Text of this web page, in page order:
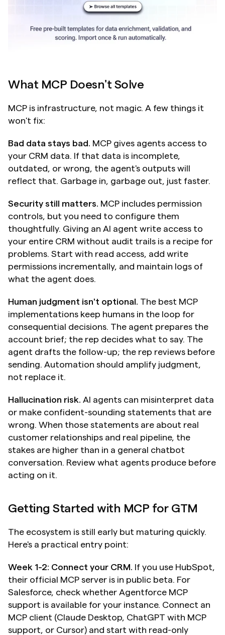
What MCP Doesn't Solve
MCP is infrastructure, not magic. A few things it
won't fix:
Bad data stays bad. MCP gives agents access to
your CRM data. If that data is incomplete,
outdated, or wrong, the agent's outputs will
reflect that. Garbage in, garbage out, just faster.
Security still matters. MCP includes permission
controls, but you need to configure them
thoughtfully. Giving an AI agent write access to
your entire CRM without audit trails is a recipe for
problems. Start with read access, add write
permissions incrementally, and maintain logs of
what the agent does.
Human judgment isn't optional. The best MCP
implementations keep humans in the loop for
consequential decisions. The agent prepares the
account brief; the rep decides what to say. The
agent drafts the follow-up; the rep reviews before
sending. Automation should amplify judgment,
not replace it.
Hallucination risk. AI agents can misinterpret data
or make confident-sounding statements that are
wrong. When those statements are about real
customer relationships and real pipeline, the
stakes are higher than in a general chatbot
conversation. Review what agents produce before
acting on it.
Getting Started with MCP for GTM
The ecosystem is still early but maturing quickly.
Here's a practical entry point:
Week 1-2: Connect your CRM. If you use HubSpot,
their official MCP server is in public beta. For
Salesforce, check whether Agentforce MCP
support is available for your instance. Connect an
MCP client (Claude Desktop, ChatGPT with MCP
support, or Cursor) and start with read-only